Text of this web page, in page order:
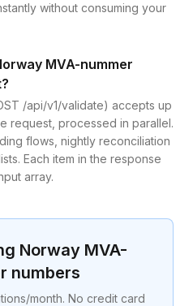
without consuming your
MVA-nummer
/api/v1/validate) accepts up
request, processed in parallel.
flows, nightly reconciliation
Each item in the response
array.
Norway MVA-
numbers
month. No credit card